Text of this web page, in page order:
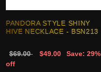
PANDORA STYLE SHINY
HIVE NECKLACE - BSN213
$69.00 $49.00
Save: 29%
off